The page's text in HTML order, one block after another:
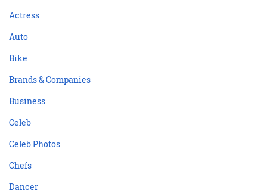
Actress
Auto
Bike
Brands & Companies
Business
Celeb
Celeb Photos
Chefs
Dancer